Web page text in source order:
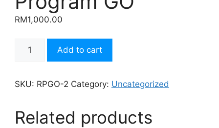
RM1,000.00
Add to cart
SKU: RPGO-2 Category: Uncategorized
Related products